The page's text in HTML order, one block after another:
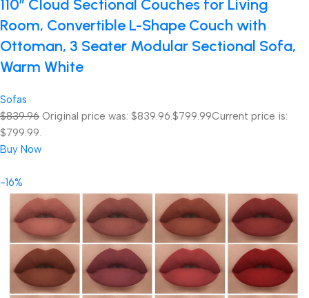
110″ Cloud Sectional Couches for Living
Room, Convertible L-Shape Couch with
Ottoman, 3 Seater Modular Sectional Sofa,
Warm White
Sofas
$839.96 Original price was: $839.96. $799.99Current price is:
$799.99.
Buy Now
-16%